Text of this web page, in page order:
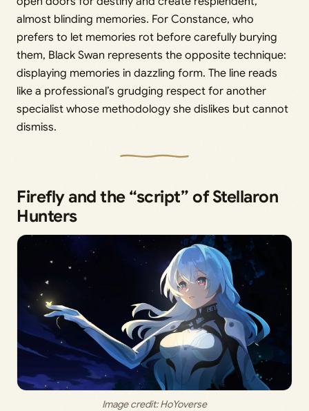
almost blinding memories. For Constance, who
prefers to let memories rot before carefully burying
them, Black Swan represents the opposite technique:
displaying memories in dazzling form. The line reads
like a professional’s grudging respect for another
specialist whose methodology she dislikes but cannot
dismiss.
Firefly and the “script” of Stellaron
Hunters
Image credit: HoYoverse